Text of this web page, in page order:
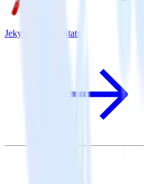
Jekyll + MouseStats